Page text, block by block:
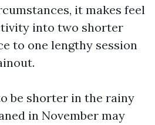
it makes feel
into two shorter
to one lengthy session
be shorter in the rainy
in November may